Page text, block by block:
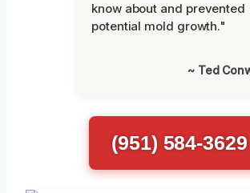
know about and prevented
potential mold growth."
~ Ted
(951) 584-3629